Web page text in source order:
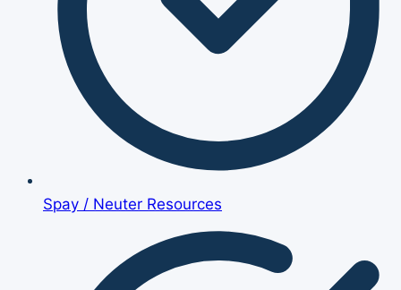
Spay / Neuter Resources